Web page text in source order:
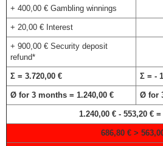
+ 400,00 € Gambling winnings
+ 20,00 € Interest
+ 900,00 € Security deposit
refund*
Σ = 3.720,00 € Σ = -
Ø for 3 months = 1.240,00 € Ø for
1.240,00 € - 553,20 €
686,80 € >